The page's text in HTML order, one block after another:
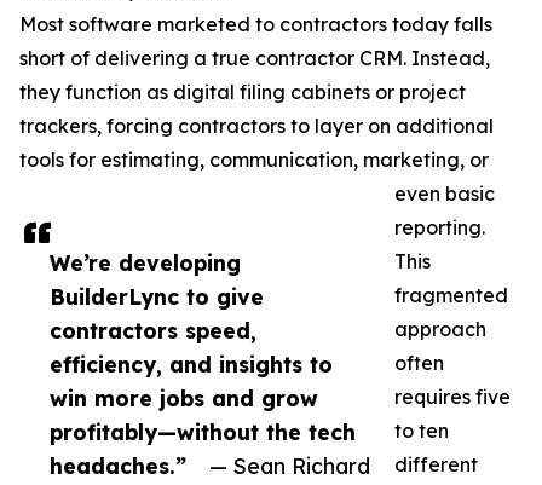
We’re developing
BuilderLync to give
contractors speed,
efficiency, and insights to
win more jobs and grow
profitably—without the tech
headaches.”
— Sean Richard
Most software marketed to contractors today falls
short of delivering a true contractor CRM. Instead,
they function as digital filing cabinets or project
trackers, forcing contractors to layer on additional
tools for estimating, communication, marketing, or
even basic
reporting.
This
fragmented
approach
often
requires five
to ten
different